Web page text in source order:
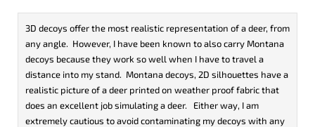
3D decoys offer the most realistic representation of a deer, from
any angle. However, I have been known to also carry Montana
decoys because they work so well when I have to travel a
distance into my stand. Montana decoys, 2D silhouettes have a
realistic picture of a deer printed on weather proof fabric that
does an excellent job simulating a deer. Either way, I am
extremely cautious to avoid contaminating my decoys with any